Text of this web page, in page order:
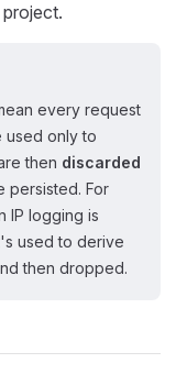
every request
used only to
then discarded
persisted. For
IP logging is
used to derive
then dropped.